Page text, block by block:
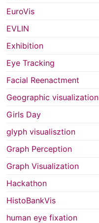
EuroVis
EVLIN
Exhibition
Eye Tracking
Facial Reenactment
Geographic visualization
Girls Day
glyph visualisztion
Graph Perception
Graph Visualization
Hackathon
HistoBankVis
human eye fixation